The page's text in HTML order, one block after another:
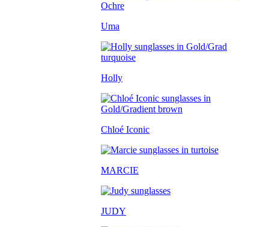
Uma
Holly
Chloé Iconic
MARCIE
JUDY